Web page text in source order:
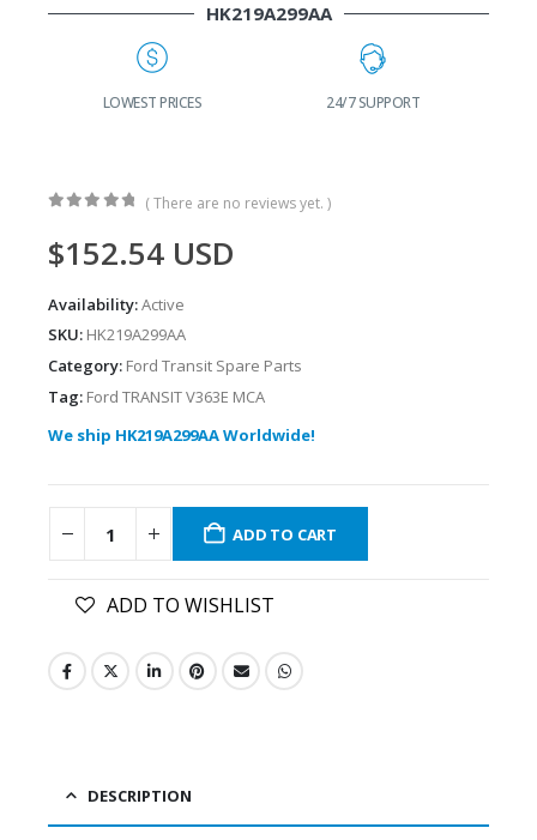
HK219A299AA
24/7 SUPPORT FAST DELIVERY
( There are no reviews yet. )
$152.54 USD
Availability:Active
SKU: HK219A299AA
Category: Ford Transit Spare Parts
Tag: Ford TRANSIT V363E MCA
We ship HK219A299AA Worldwide!
ADD TO CART
ADD TO WISHLIST
DESCRIPTION